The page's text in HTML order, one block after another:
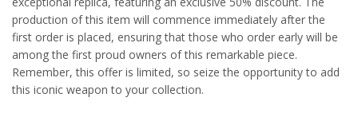
production of this item will commence immediately after the
first order is placed, ensuring that those who order early will be
among the first proud owners of this remarkable piece.
Remember, this offer is limited, so seize the opportunity to add
this iconic weapon to your collection.